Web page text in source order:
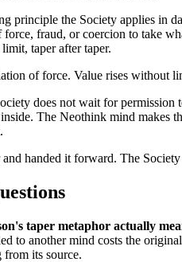
principle the Society applies in
force, fraud, or coercion to take
taper after taper.
of force. Value rises without
does not wait for
The Neothink mind makes
handed it forward. The
taper metaphor actually
to another mind costs the
its source.